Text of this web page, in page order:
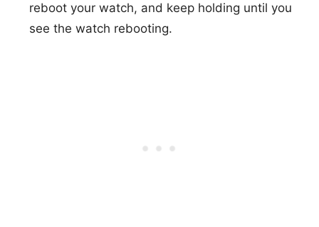
reboot your watch, and keep holding until you
see the watch rebooting.